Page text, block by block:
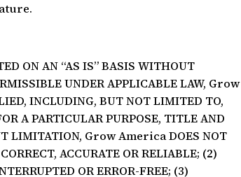
ON AN “AS IS” BASIS WITHOUT
UNDER APPLICABLE LAW, Grow
INCLUDING, BUT NOT LIMITED TO,
A PARTICULAR PURPOSE, TITLE AND
LIMITATION, Grow America DOES NOT
ACCURATE OR RELIABLE; (2)
OR ERROR-FREE; (3)